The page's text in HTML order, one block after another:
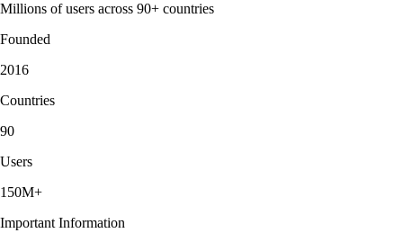
Millions of users across 90+ countries
Founded
2016
Countries
90
Users
150M+
Important Information